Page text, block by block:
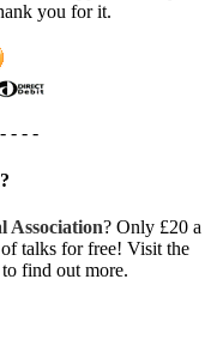
you for it.
- - -
Association? Only £20 a
talks for free! Visit the
find out more.